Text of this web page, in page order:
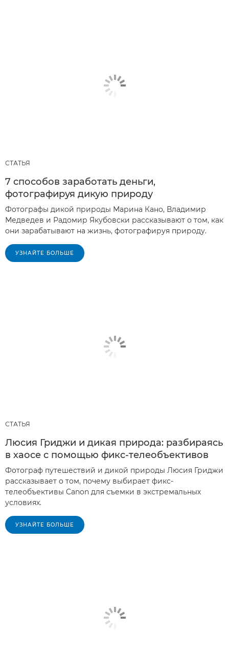
СТАТЬЯ
7 способов заработать деньги,
фотографируя дикую природу
Фотографы дикой природы Марина Кано, Владимир
Медведев и Радомир Якубовски рассказывают о том, как
они зарабатывают на жизнь, фотографируя природу.
УЗНАЙТЕ БОЛЬШЕ
СТАТЬЯ
Люсия Гриджи и дикая природа: разбираясь
в хаосе с помощью фикс-телеобъективов
Фотограф путешествий и дикой природы Люсия Гриджи
рассказывает о том, почему выбирает фикс-
телеобъективы Canon для съемки в экстремальных
условиях.
УЗНАЙТЕ БОЛЬШЕ